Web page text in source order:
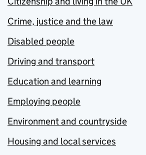
Crime, justice and the law
Disabled people
Driving and transport
Education and learning
Employing people
Environment and countryside
Housing and local services